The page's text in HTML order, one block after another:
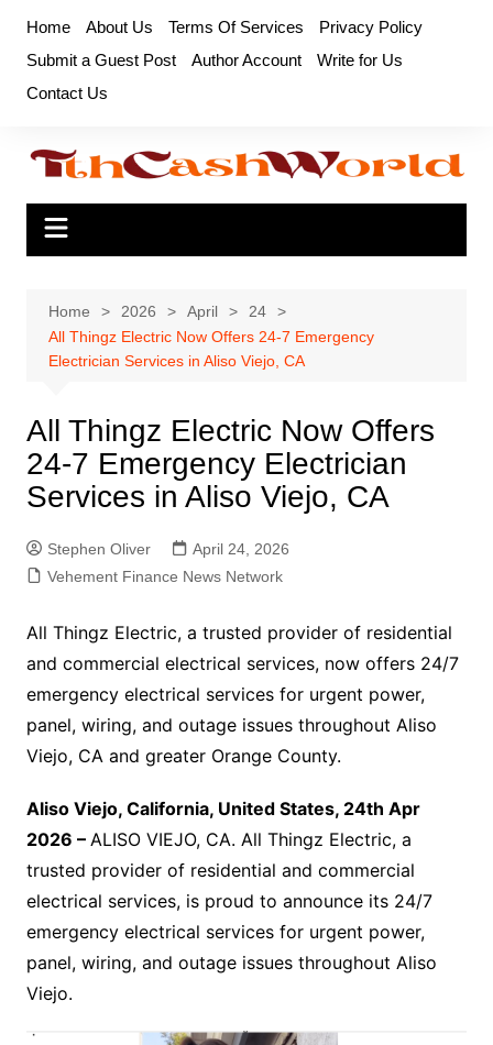
content
Home About Us Terms Of Services
Privacy Policy
Submit a Guest Post
Author Account
Write for Us
Contact Us
Home 2026 April
24
All Thingz Electric Now Offers 24-7 Emergency
Electrician Services in Aliso Viejo, CA
All Thingz Electric Now Offers
24-7 Emergency Electrician
Services in Aliso Viejo, CA
Stephen Oliver
April 24, 2026
Vehement Finance News Network
All Thingz Electric, a trusted provider of residential
and commercial electrical services, now offers 24/7
emergency electrical services for urgent power,
panel, wiring, and outage issues throughout Aliso
Viejo, CA and greater Orange County.
Aliso Viejo, California, United States, 24th Apr
2026 – ALISO VIEJO, CA. All Thingz Electric, a
trusted provider of residential and commercial
electrical services, is proud to announce its 24/7
emergency electrical services for urgent power,
panel, wiring, and outage issues throughout Aliso
Viejo.